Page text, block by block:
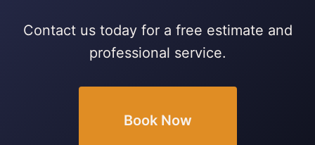
Contact us today for a free estimate and
professional service.
Book Now